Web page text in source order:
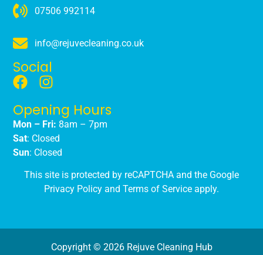
07506 992114
info@rejuvecleaning.co.uk
Social
Opening Hours
Mon – Fri: 8am – 7pm
Sat: Closed
Sun: Closed
This site is protected by reCAPTCHA and the Google
Privacy Policy and Terms of Service apply.
Copyright © 2026 Rejuve Cleaning Hub